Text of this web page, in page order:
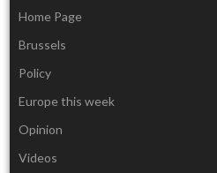
Home Page
Brussels
Policy
Europe this week
Opinion
Videos